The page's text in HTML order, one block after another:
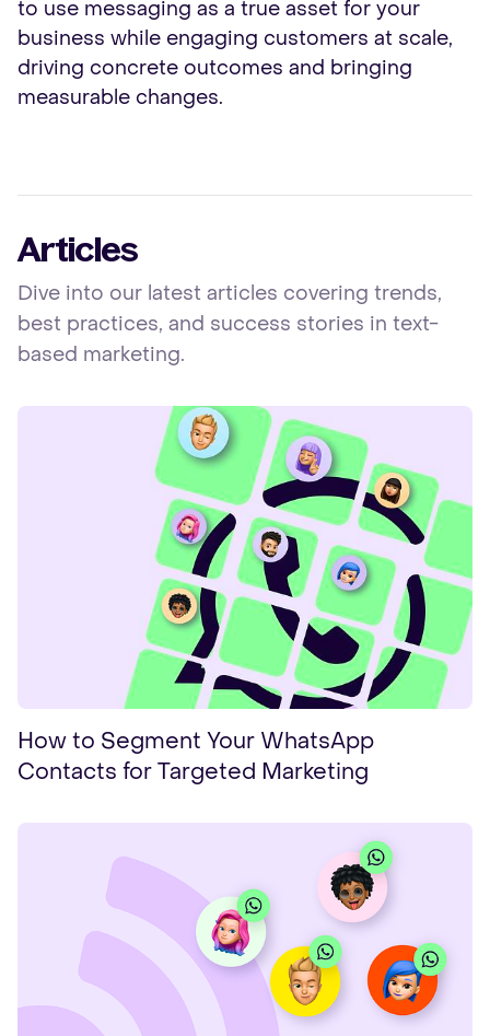
to use messaging as a true asset for your
business while engaging customers at scale,
driving concrete outcomes and bringing
measurable changes.
Articles
Dive into our latest articles covering trends,
best practices, and success stories in text-
based marketing.
How to Segment Your WhatsApp
Contacts for Targeted Marketing